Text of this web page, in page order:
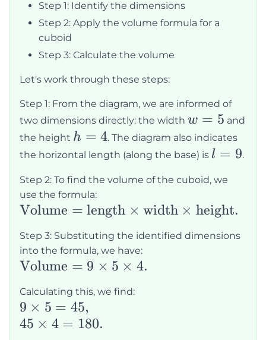
Step 1: Identify the dimensions
Step 2: Apply the volume formula for a
cuboid
Step 3: Calculate the volume
Let's work through these steps:
Step 1: From the diagram, we are informed of
two dimensions directly: the width w
=
5
w = 5 and
the height h
=
h = 4. The diagram also indicates
the horizontal length (along the base) is l
9
l = 9.
Step 2: To find the volume of the cuboid, we
use the formula:
\text{Volume}
\text{length}
\times
\text{width}
\times
\text{height}.
Volume = length × width × height.
Step 3: Substituting the identified dimensions
into the formula, we have:
\text{Volume}
\times 4.
Volume = 9 × 5 × 4.
Calculating this, we find:
9
\times
9 × 5 = 45,
45
45 × 4 = 180.